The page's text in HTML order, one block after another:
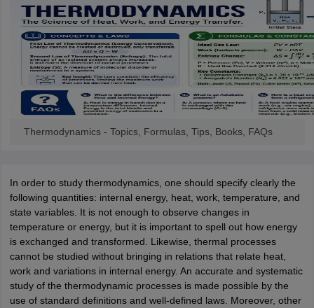
SyllabusBest Books for WBJEEBest Books for AP EAMCET
Best
EngineeringElectronics and CommunicationInformation
Top Data Science CollegesTop Artificial Intelligence CollegesTop
DSU Bennett University Jain University UPESAmity University
College PredictorMHT CET College Predictor 2026KCET 2026
DeveloperData ScientistNuclear EngineerBiomedical Engineer
BSc Nursing KGMU BSc Nursing AEEL
Chandigarh University
FMGE Preparation Strategy NEET SS 2026 Preparation Tips
NEET Rank PredictorNEET PG Rank Predictor
Medical Lab Technician PhysiotherapistDentistPharmacist
FDDI AISTView All Design Exams
View all practice materialDesign Aptitude Mock TestsUCEED E-
Effects AnimationInterior DesignView all specializationsFashion
Design Colleges in HyderabadBest Design Colleges in Chennai
UPES Amity UniversityAAFTIIADUIDPearl AcademyCollege
Thermodynamics - Topics, Formulas, Tips, Books, FAQs
In order to study thermodynamics, one should specify clearly the
following quantities: internal energy, heat, work, temperature, and
state variables. It is not enough to observe changes in
temperature or energy, but it is important to spell out how energy
is exchanged and transformed. Likewise, thermal processes
cannot be studied without bringing in relations that relate heat,
work and variations in internal energy. An accurate and systematic
study of the thermodynamic processes is made possible by the
use of standard definitions and well-defined laws. Moreover, other